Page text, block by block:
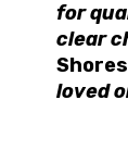
for
clear
Shores
loved